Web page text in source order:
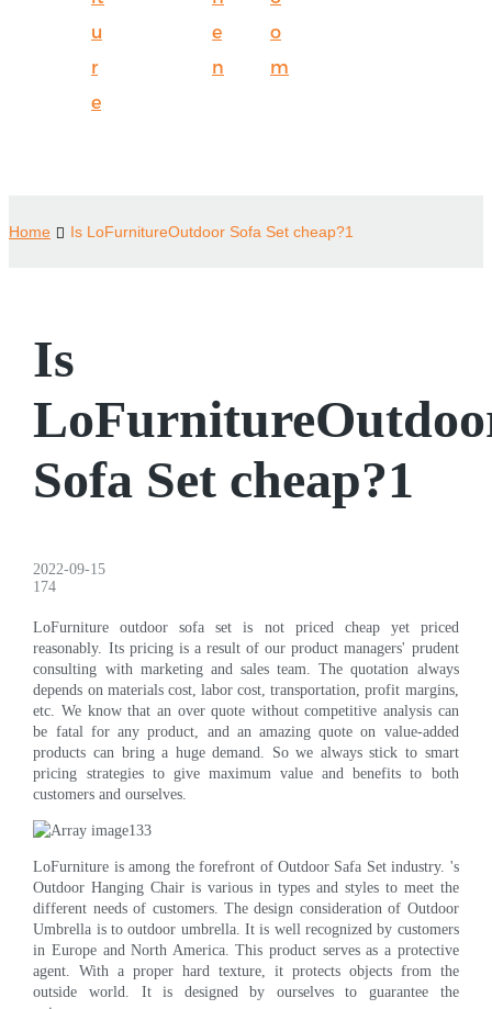
u
r
e
e
n
o
m
Home Is LoFurnitureOutdoor Sofa Set cheap?1
Is
Sofa Set cheap?1
2022-09-15
174
LoFurniture outdoor sofa set is not priced cheap yet priced
reasonably. Its pricing is a result of our product managers' prudent
consulting with marketing and sales team. The quotation always
depends on materials cost, labor cost, transportation, profit margins,
etc. We know that an over quote without competitive analysis can
be fatal for any product, and an amazing quote on value-added
products can bring a huge demand. So we always stick to smart
pricing strategies to give maximum value and benefits to both
customers and ourselves.
LoFurniture is among the forefront of Outdoor Safa Set industry. 's
Outdoor Hanging Chair is various in types and styles to meet the
different needs of customers. The design consideration of Outdoor
Umbrella is to outdoor umbrella. It is well recognized by customers
in Europe and North America. This product serves as a protective
agent. With a proper hard texture, it protects objects from the
outside world. It is designed by ourselves to guarantee the